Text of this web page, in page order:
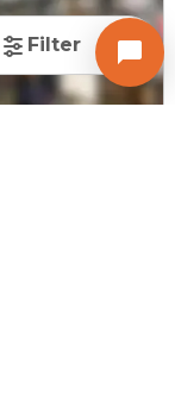
Filter